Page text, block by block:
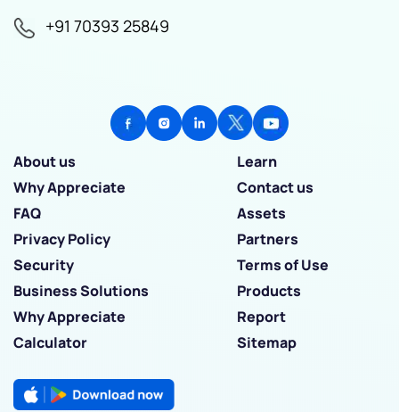
+91 70393 25849
About us
Learn
Why Appreciate
Contact us
FAQ
Assets
Privacy Policy
Partners
Security
Terms of Use
Business Solutions
Products
Why Appreciate
Report
Calculator
Sitemap